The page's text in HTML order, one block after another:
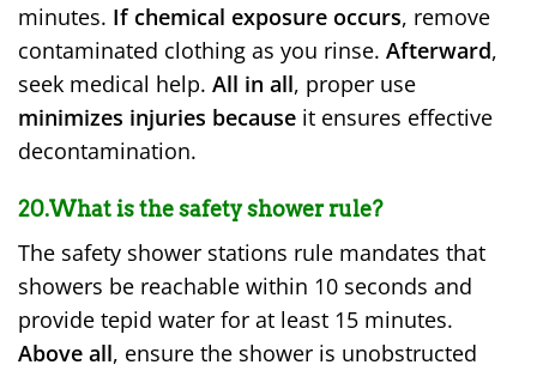
minutes. If chemical exposure occurs, remove
contaminated clothing as you rinse. Afterward,
seek medical help. All in all, proper use
minimizes injuries because it ensures effective
decontamination.
20.What is the safety shower rule?
The safety shower stations rule mandates that
showers be reachable within 10 seconds and
provide tepid water for at least 15 minutes.
Above all, ensure the shower is unobstructed